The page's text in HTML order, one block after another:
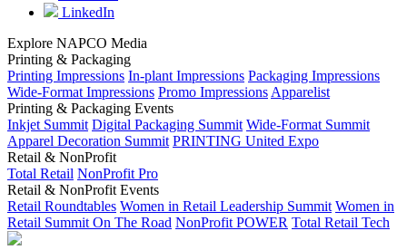
LinkedIn
Explore NAPCO Media
Printing & Packaging
Printing Impressions In-plant Impressions Packaging Impressions
Wide-Format Impressions Promo Impressions Apparelist
Printing & Packaging Events
Inkjet Summit Digital Packaging Summit Wide-Format Summit
Apparel Decoration Summit PRINTING United Expo
Retail & NonProfit
Total Retail NonProfit Pro
Retail & NonProfit Events
Retail Roundtables Women in Retail Leadership Summit Women in
Retail Summit On The Road NonProfit POWER Total Retail Tech